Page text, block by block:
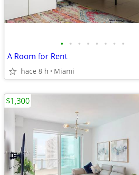
• • • • • • • •
A Room for Rent
hace 8 h Miami
$1,300